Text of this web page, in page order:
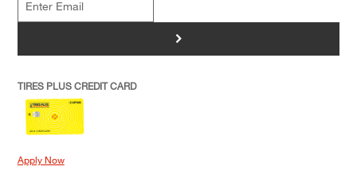
>
TIRES PLUS CREDIT CARD
Apply Now